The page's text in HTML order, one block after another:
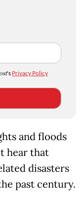
's Privacy Policy
and floods
hear that
disasters
past century.